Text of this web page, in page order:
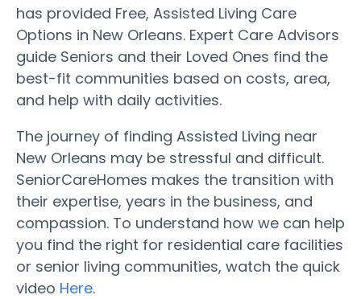
has provided Free, Assisted Living Care
Options in New Orleans. Expert Care Advisors
guide Seniors and their Loved Ones find the
best-fit communities based on costs, area,
and help with daily activities.
The journey of finding Assisted Living near
New Orleans may be stressful and difficult.
SeniorCareHomes makes the transition with
their expertise, years in the business, and
compassion. To understand how we can help
you find the right for residential care facilities
or senior living communities, watch the quick
video Here.